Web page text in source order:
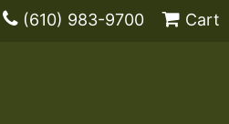
(610) 983-9700 Cart